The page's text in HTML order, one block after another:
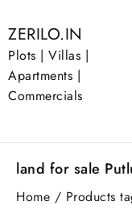
to
content
ZERILO.IN
Plots | Villas |
Apartments |
Commercials
land for sale
Home / Products